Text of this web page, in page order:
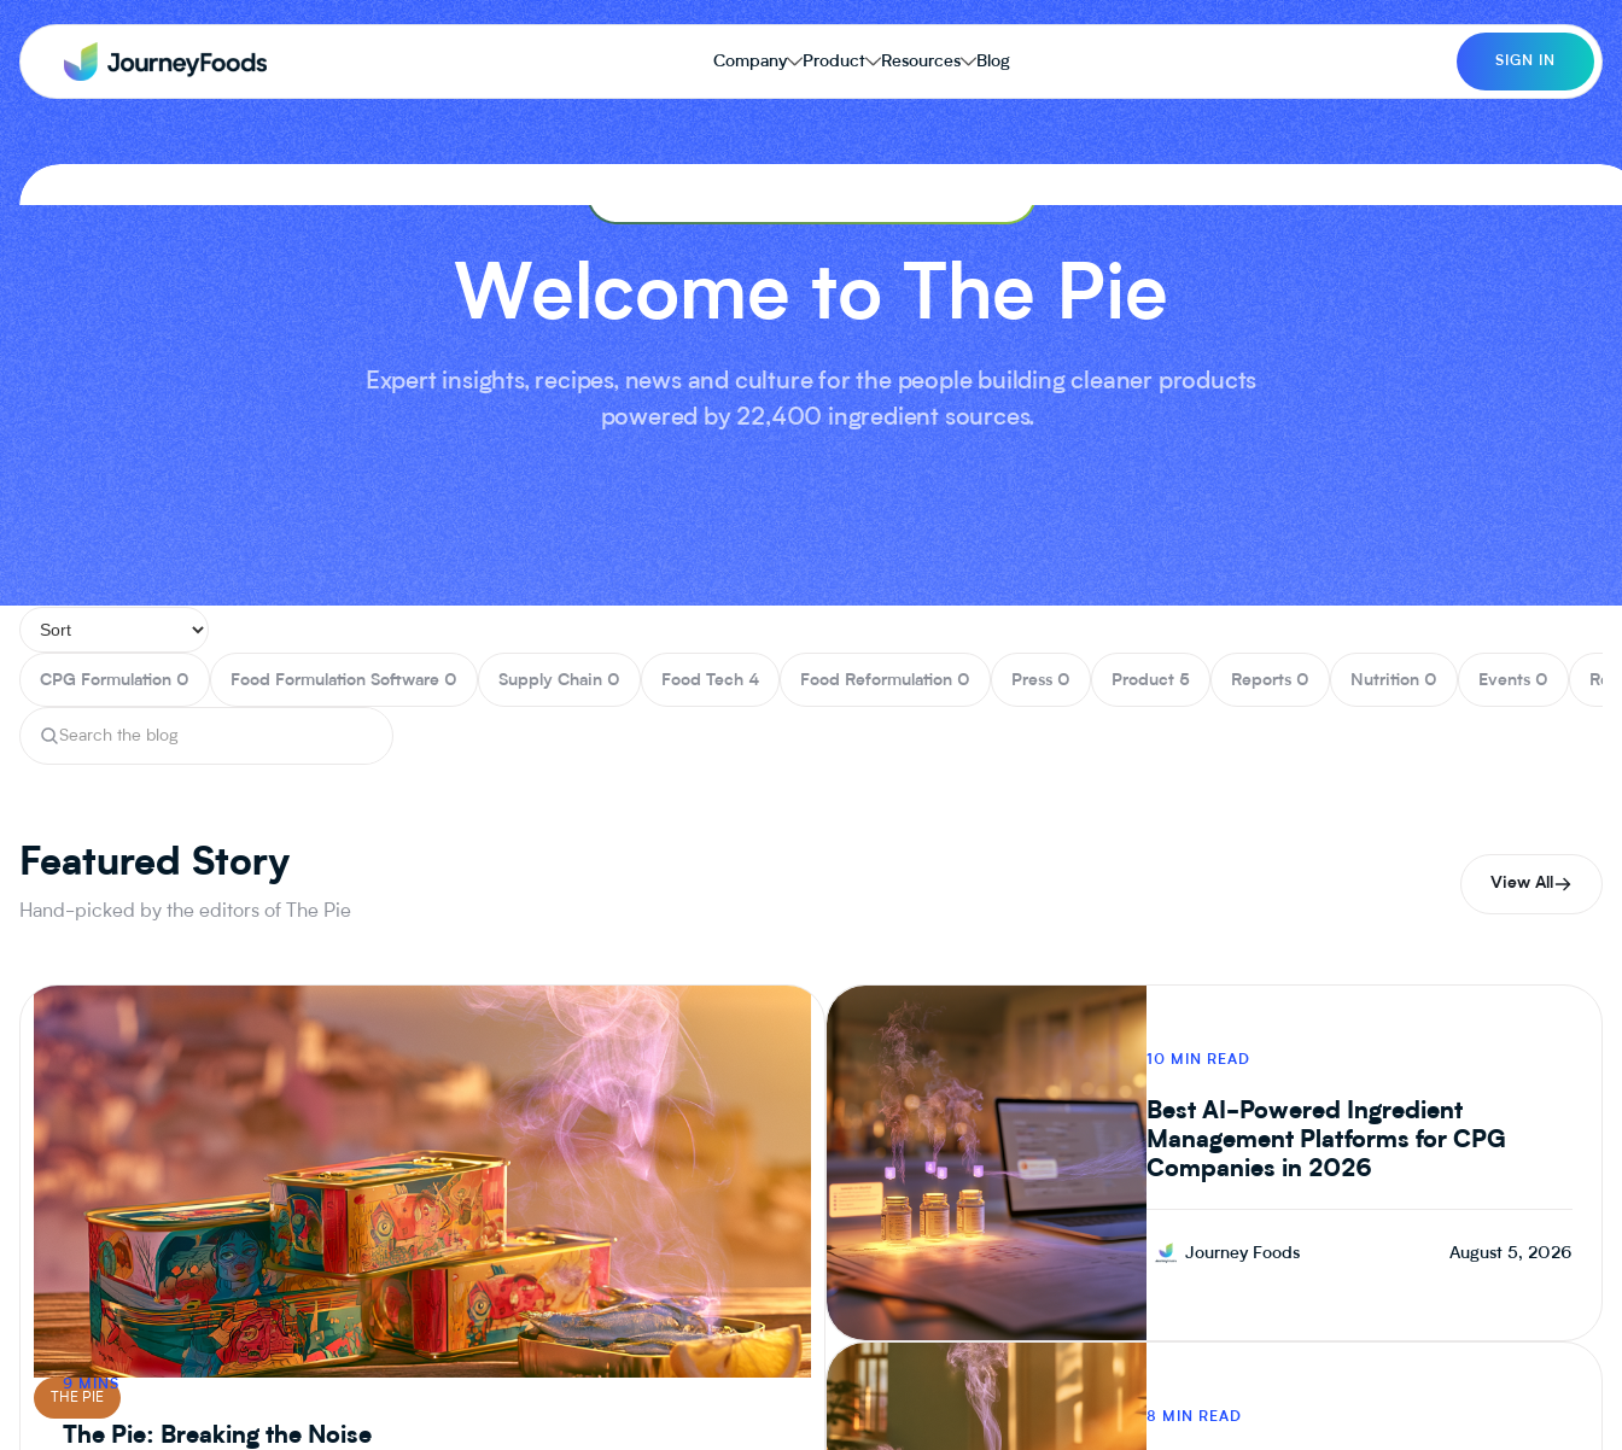
Company Product Resources Blog SIGN IN
Welcome to The Pie
Expert insights, recipes, news and culture for the people building cleaner products
powered by 22,400 ingredient sources.
CPG Formulation 0 Food Formulation Software 0 Supply Chain 0 Food Tech 4 Food Reformulation 0 Press 0 Product 5 Reports 0 Nutrition 0 Events 0
Featured Story
Hand-picked by the editors of The Pie
View All
THE PIE
9 MINS
The Pie: Breaking the Noise
CPG / INGREDIENT MANAGEMENT
10 MIN READ
Best AI-Powered Ingredient
Management Platforms for CPG
Companies in 2026
Journey Foods August 5, 2026
8 MIN READ